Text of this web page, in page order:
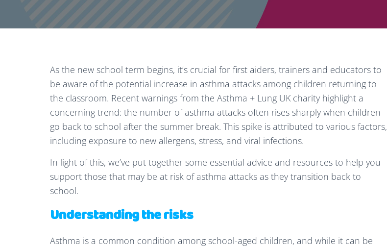
As the new school term begins, it’s crucial for first aiders, trainers and educators to
be aware of the potential increase in asthma attacks among children returning to
the classroom. Recent warnings from the Asthma + Lung UK charity highlight a
concerning trend: the number of asthma attacks often rises sharply when children
go back to school after the summer break. This spike is attributed to various factors,
including exposure to new allergens, stress, and viral infections.
In light of this, we’ve put together some essential advice and resources to help you
support those that may be at risk of asthma attacks as they transition back to
school.
Understanding the risks
Asthma is a common condition among school-aged children, and while it can be